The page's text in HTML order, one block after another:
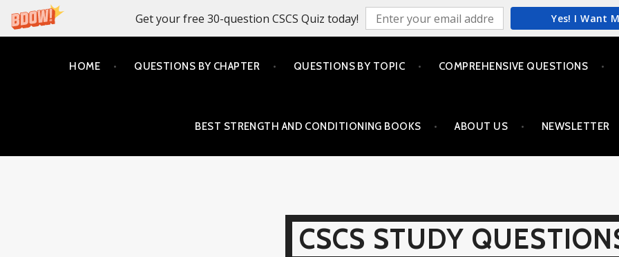
Get your free 30-question CSCS Quiz today! Yes! I Want
HOME QUESTIONS BY CHAPTER QUESTIONS BY TOPIC COMPREHENSIVE QUESTIONS
BEST STRENGTH AND CONDITIONING BOOKS ABOUT US NEWSLETTER
CSCS STUDY